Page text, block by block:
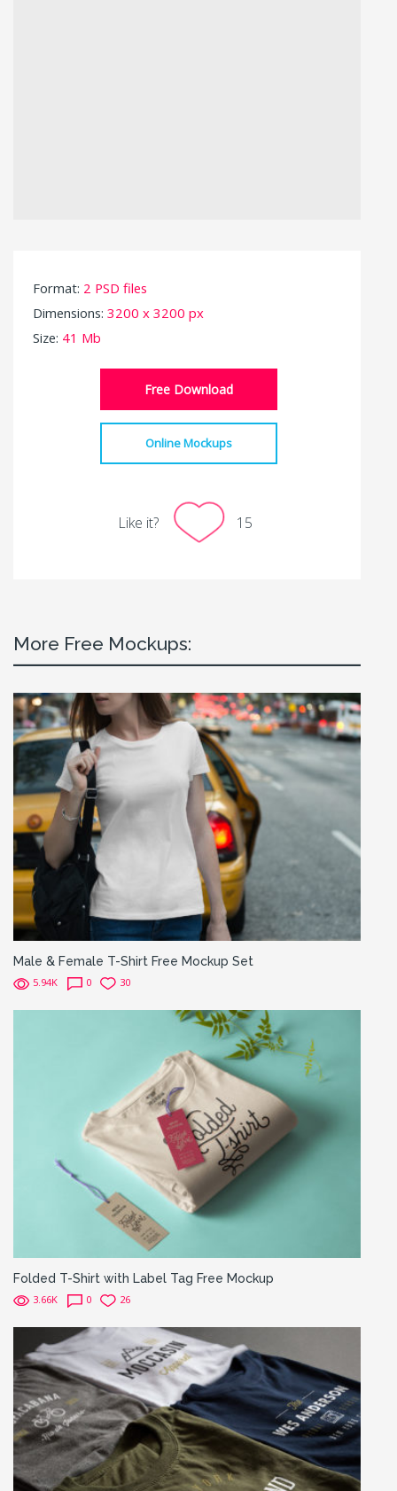
Format: 2 PSD files
Dimensions: 3200 x 3200 px
Size: 41 Mb
Free Download
Online Mockups
Like it? 15
More Free Mockups:
Male & Female T-Shirt Free Mockup Set
5.94K 0 30
Folded T-Shirt with Label Tag Free Mockup
3.66K 0 26